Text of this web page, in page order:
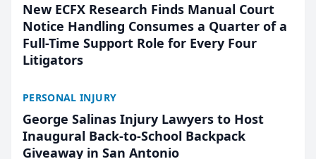
New ECFX Research Finds Manual Court
Notice Handling Consumes a Quarter of a
Full-Time Support Role for Every Four
Litigators
PERSONAL INJURY
George Salinas Injury Lawyers to Host
Inaugural Back-to-School Backpack
Giveaway in San Antonio